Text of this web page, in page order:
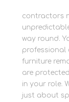
contractors
way round.
professional
furniture
are
in your role.
just about